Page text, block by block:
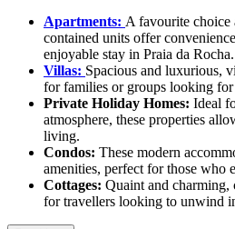
Apartments: A favourite choice
contained units offer
enjoyable stay in Praia da Rocha.
Villas: Spacious and luxurious,
for families or groups looking
Private Holiday Homes: Ideal
atmosphere, these properties
living.
Condos: These modern
amenities, perfect for those who
Cottages: Quaint and charming,
for travellers looking to unwind